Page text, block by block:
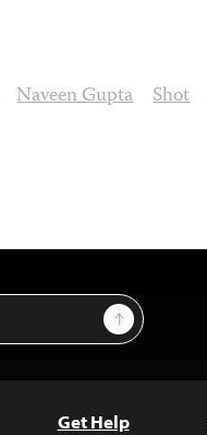
Naveen Gupta Shot
Sign Up
Get Help